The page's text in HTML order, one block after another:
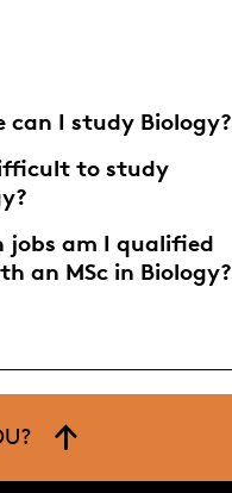
can I study Biology?
to study
jobs am I qualified
an MSc in Biology?